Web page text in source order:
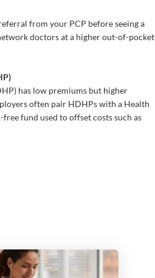
from your PCP before seeing a
doctors at a higher out-of-pocket
has low premiums but higher
often pair HDHPs with a Health
free fund used to offset costs such as